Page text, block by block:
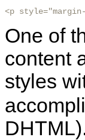
<p
One of
content
styles